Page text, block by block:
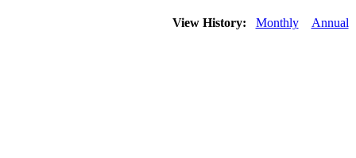
View History: Monthly Annual